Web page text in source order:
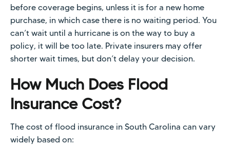
before coverage begins, unless it is for a new home
purchase, in which case there is no waiting period. You
can’t wait until a hurricane is on the way to buy a
policy, it will be too late. Private insurers may offer
shorter wait times, but don’t delay your decision.
How Much Does Flood
Insurance Cost?
The cost of flood insurance in South Carolina can vary
widely based on: